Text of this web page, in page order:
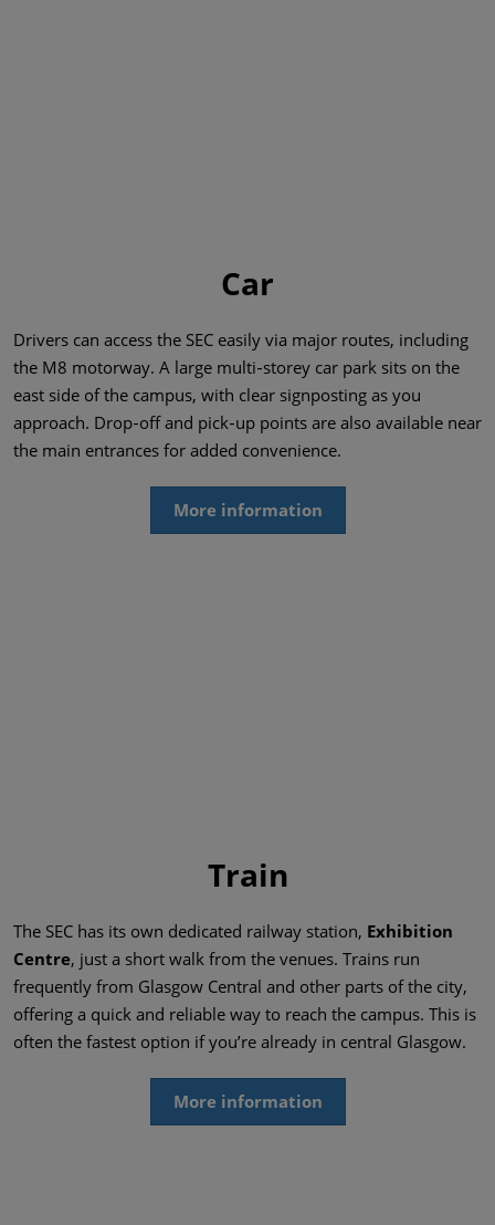
Car
Drivers can access the SEC easily via major routes, including
the M8 motorway. A large multi‑storey car park sits on the
east side of the campus, with clear signposting as you
approach. Drop‑off and pick‑up points are also available near
the main entrances for added convenience.
More information
Train
The SEC has its own dedicated railway station, Exhibition
Centre, just a short walk from the venues. Trains run
frequently from Glasgow Central and other parts of the city,
offering a quick and reliable way to reach the campus. This is
often the fastest option if you’re already in central Glasgow.
More information